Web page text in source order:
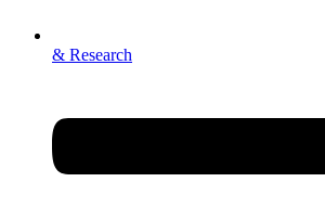
& Research